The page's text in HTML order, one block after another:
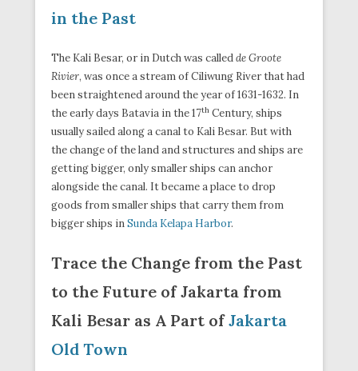
in the Past
The Kali Besar, or in Dutch was calledde Groote
Rivier, was once a stream of Ciliwung River that had
been straightened around the year of 1631-1632. In
the early days Batavia in the 17th Century, ships
usually sailed along a canal to Kali Besar. But with
the change of the land and structures and ships are
getting bigger, only smaller ships can anchor
alongside the canal. It became a place to drop
goods from smaller ships that carry them from
bigger ships inSunda Kelapa Harbor.
Trace the Change from the Past
to the Future of Jakarta from
Kali Besar as A Part ofJakarta
Old Town